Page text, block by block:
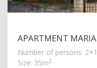
APARTMENT MARIA
Number of persons: 2+1
Size: 35m2